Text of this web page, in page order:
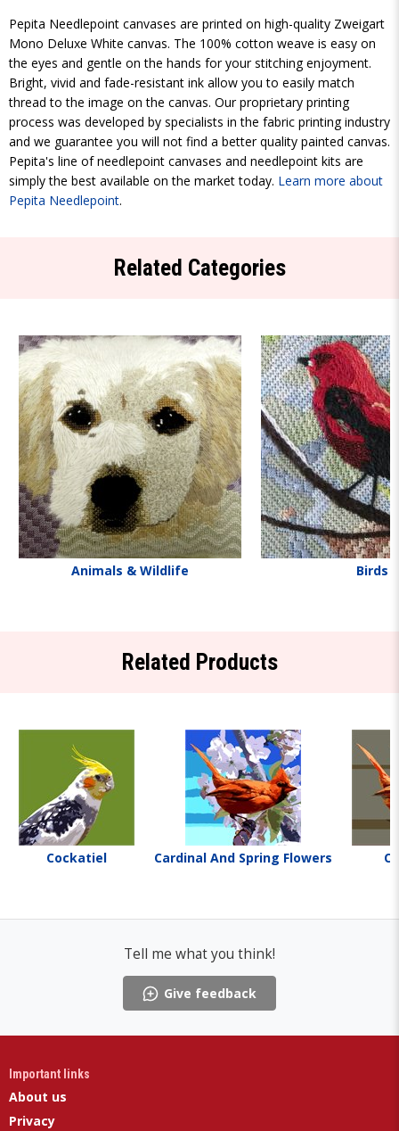
Pepita Needlepoint canvases are printed on high-quality Zweigart
Mono Deluxe White canvas. The 100% cotton weave is easy on
the eyes and gentle on the hands for your stitching enjoyment.
Bright, vivid and fade-resistant ink allow you to easily match
thread to the image on the canvas. Our proprietary printing
process was developed by specialists in the fabric printing industry
and we guarantee you will not find a better quality painted canvas.
Pepita's line of needlepoint canvases and needlepoint kits are
simply the best available on the market today. Learn more about
Pepita Needlepoint.
Related Categories
Animals & Wildlife Birds
Related Products
Cockatiel Cardinal And Spring Flowers
Tell me what you think!
Give feedback
Important links
About us
Privacy